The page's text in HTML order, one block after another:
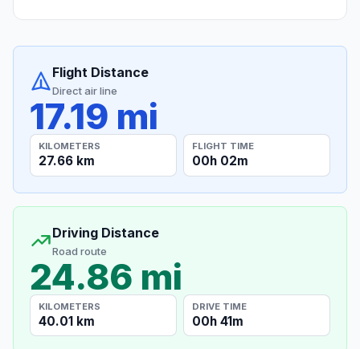
Flight Distance
Direct air line
17.19 mi
KILOMETERS
27.66 km
FLIGHT TIME
00h 02m
Driving Distance
Road route
24.86 mi
KILOMETERS
40.01 km
DRIVE TIME
00h 41m